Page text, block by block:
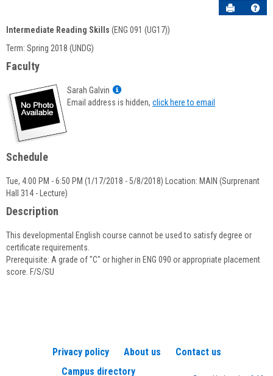
Send to
Course
Information
Intermediate Reading Skills (ENG 091 (UG17))
Term: Spring 2018 (UNDG)
Faculty
Sarah Galvin
Show
MyInfo
Email address is hidden, click here to email
Schedule
Tue, 4:00 PM - 6:50 PM (1/17/2018 - 5/8/2018) Location: MAIN (Surprenant
Hall 314 - Lecture)
Description
This developmental English course cannot be used to satisfy degree or
certificate requirements.
Prerequisite: A grade of "C" or higher in ENG 090 or appropriate placement
score. F/S/SU
Privacy policy About us
Contact us
Campus directory